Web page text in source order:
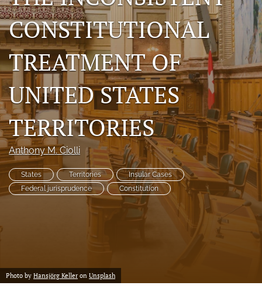
search
RSS
feed
(opens
a
a
link
to
feed)
CONSTITUTIONAL
TREATMENT OF
UNITED STATES
TERRITORIES
Anthony M. Ciolli
States Territories
Insular Cases
Federal jurisprudence
Constitution
Photo by Hansjörg Keller on Unsplash